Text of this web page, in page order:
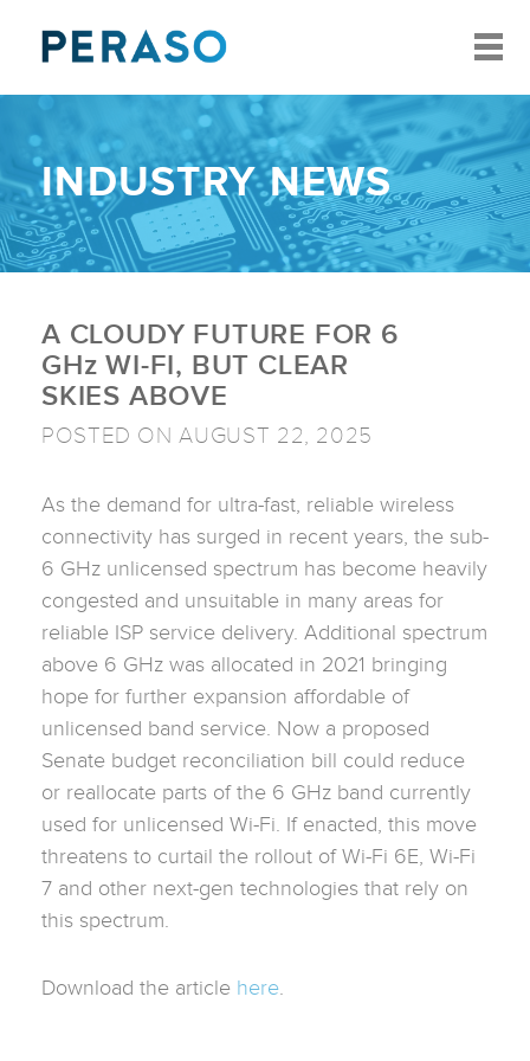
INDUSTRY NEWS
A CLOUDY FUTURE FOR 6
GHz WI-FI, BUT CLEAR
SKIES ABOVE
POSTED ON AUGUST 22, 2025
As the demand for ultra-fast, reliable wireless
connectivity has surged in recent years, the sub-
6 GHz unlicensed spectrum has become heavily
congested and unsuitable in many areas for
reliable ISP service delivery. Additional spectrum
above 6 GHz was allocated in 2021 bringing
hope for further expansion affordable of
unlicensed band service. Now a proposed
Senate budget reconciliation bill could reduce
or reallocate parts of the 6 GHz band currently
used for unlicensed Wi-Fi. If enacted, this move
threatens to curtail the rollout of Wi-Fi 6E, Wi-Fi
7 and other next-gen technologies that rely on
this spectrum.
Download the article here.